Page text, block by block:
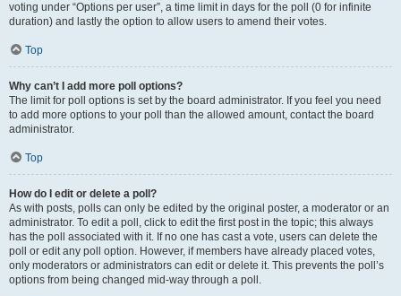
voting under “Options per user”, a time limit in days for the poll (0 for infinite
duration) and lastly the option to allow users to amend their votes.
Top
Why can’t I add more poll options?
The limit for poll options is set by the board administrator. If you feel you need
to add more options to your poll than the allowed amount, contact the board
administrator.
Top
How do I edit or delete a poll?
As with posts, polls can only be edited by the original poster, a moderator or an
administrator. To edit a poll, click to edit the first post in the topic; this always
has the poll associated with it. If no one has cast a vote, users can delete the
poll or edit any poll option. However, if members have already placed votes,
only moderators or administrators can edit or delete it. This prevents the poll’s
options from being changed mid-way through a poll.